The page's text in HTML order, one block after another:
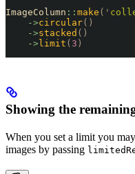
ImageColumn :: make ( '
    ->
circular()
    ->
stacked ()
    ->
limit ( 3 )
Showing the
When you set a limit you
images by passing